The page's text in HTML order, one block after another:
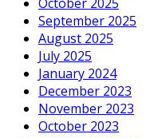
September 2025
August 2025
July 2025
January 2024
December 2023
November 2023
October 2023